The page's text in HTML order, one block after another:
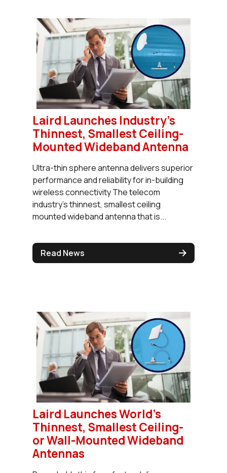
Laird Launches Industry's
Thinnest, Smallest Ceiling-
Mounted Wideband Antenna
Ultra-thin sphere antenna delivers superior
performance and reliability for in-building
wireless connectivity The telecom
industry’s thinnest, smallest ceiling
mounted wideband antenna that is...
Read News
Laird Launches World's
Thinnest, Smallest Ceiling-
or Wall-Mounted Wideband
Antennas